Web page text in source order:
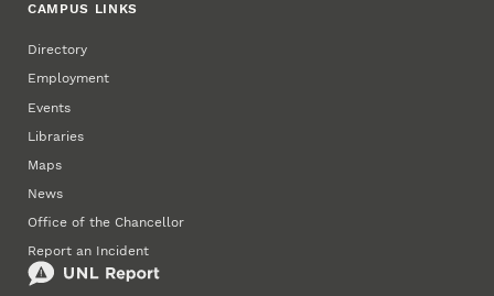
CAMPUS LINKS
Directory
Employment
Events
Libraries
Maps
News
Office of the Chancellor
Report an Incident